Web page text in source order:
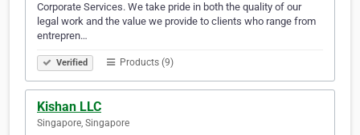
Corporate Services. We take pride in both the quality of our
legal work and the value we provide to clients who range from
entrepren…
Verified Products (9)
Kishan LLC
Singapore, Singapore